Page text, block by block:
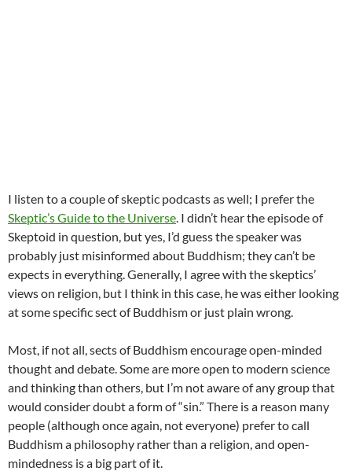
I listen to a couple of skeptic podcasts as well; I prefer the
Skeptic’s Guide to the Universe. I didn’t hear the episode of
Skeptoid in question, but yes, I’d guess the speaker was
probably just misinformed about Buddhism; they can’t be
expects in everything. Generally, I agree with the skeptics’
views on religion, but I think in this case, he was either looking
at some specific sect of Buddhism or just plain wrong.
Most, if not all, sects of Buddhism encourage open-minded
thought and debate. Some are more open to modern science
and thinking than others, but I’m not aware of any group that
would consider doubt a form of “sin.” There is a reason many
people (although once again, not everyone) prefer to call
Buddhism a philosophy rather than a religion, and open-
mindedness is a big part of it.